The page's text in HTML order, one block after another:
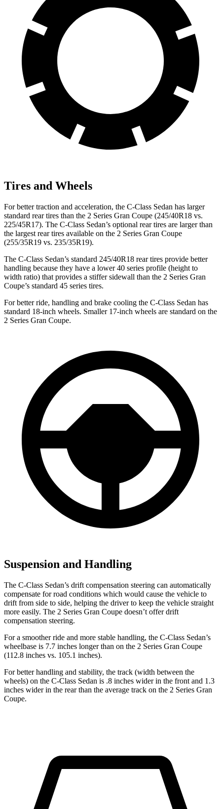
Tires and Wheels
For better traction and acceleration, the C-Class Sedan has larger
standard rear tires than the 2 Series Gran Coupe (245/40R18 vs.
225/45R17). The C-Class Sedan’s optional rear tires are larger than
the largest rear tires available on the 2 Series Gran Coupe
(255/35R19 vs. 235/35R19).
The C-Class Sedan’s standard 245/40R18 rear tires provide better
handling because they have a lower 40 series profile (height to
width ratio) that provides a stiffer sidewall than the 2 Series Gran
Coupe’s standard 45 series tires.
For better ride, handling and brake cooling the C-Class Sedan has
standard 18-inch wheels. Smaller 17-inch wheels are standard on the
2 Series Gran Coupe.
Suspension and Handling
The C-Class Sedan’s drift compensation steering can automatically
compensate for road conditions which would cause the vehicle to
drift from side to side, helping the driver to keep the vehicle straight
more easily. The 2 Series Gran Coupe doesn’t offer drift
compensation steering.
For a smoother ride and more stable handling, the C-Class Sedan’s
wheelbase is 7.7 inches longer than on the 2 Series Gran Coupe
(112.8 inches vs. 105.1 inches).
For better handling and stability, the track (width between the
wheels) on the C-Class Sedan is .8 inches wider in the front and 1.3
inches wider in the rear than the average track on the 2 Series Gran
Coupe.